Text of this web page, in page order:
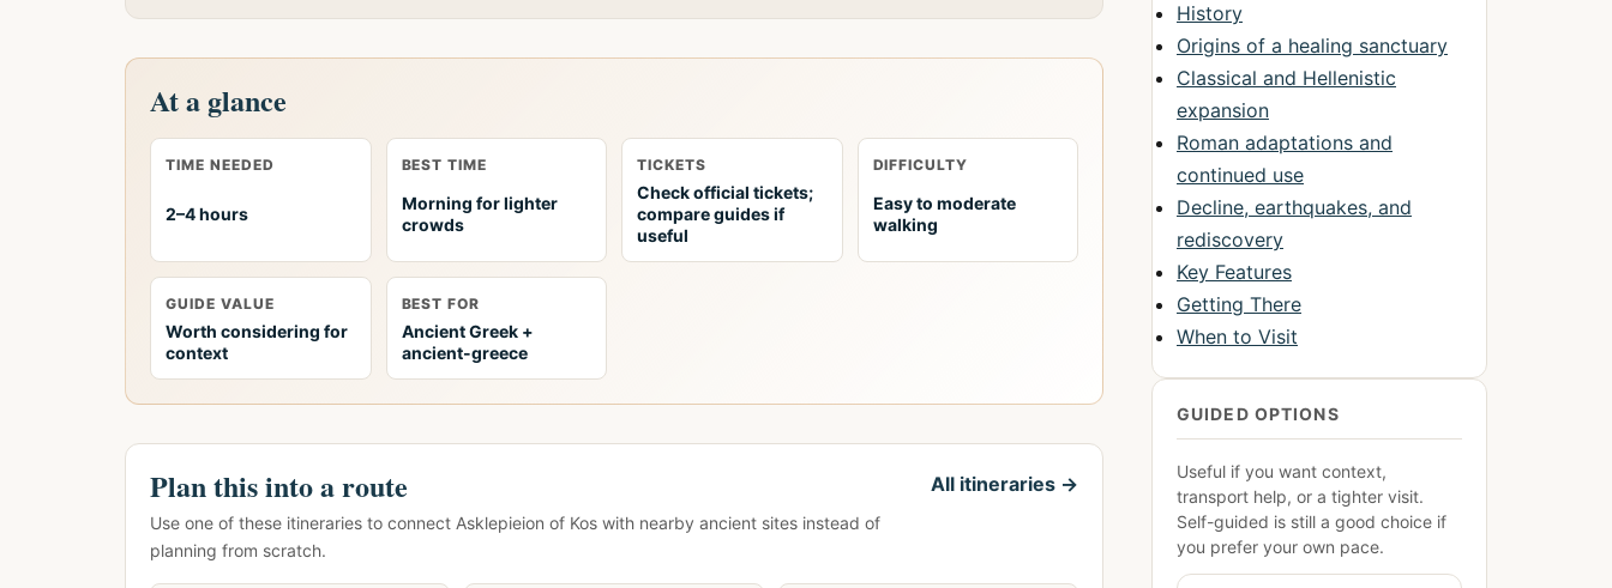
At a glance
TIME NEEDED
2–4 hours
BEST TIME
Morning for lighter
crowds
TICKETS
Check official tickets;
compare guides if
useful
DIFFICULTY
Easy to moderate
walking
GUIDE VALUE
Worth considering for
context
BEST FOR
Ancient Greek +
ancient-greece
Plan this into a route
Use one of these itineraries to connect Asklepieion of Kos with nearby ancient sites instead of
planning from scratch.
All itineraries →
History
Origins of a healing sanctuary
Classical and Hellenistic
expansion
Roman adaptations and
continued use
Decline, earthquakes, and
rediscovery
Key Features
Getting There
When to Visit
GUIDED OPTIONS
Useful if you want context,
transport help, or a tighter visit.
Self-guided is still a good choice if
you prefer your own pace.